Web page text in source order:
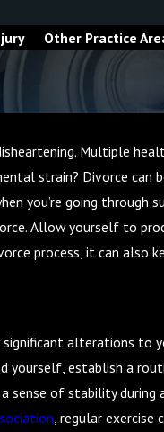
Other Practice
Multiple
strain? Divorce can
you’re going through
Allow yourself to
process, it can also
significant alterations
establish a
of stability during
, regular exercise